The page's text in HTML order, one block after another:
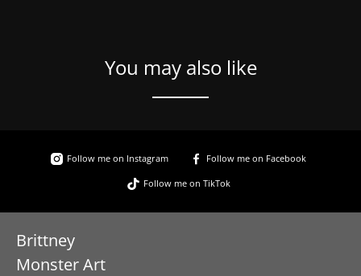
You may also like
Follow me on Instagram Follow me on Facebook
Follow me on TikTok
Brittney
Monster Art